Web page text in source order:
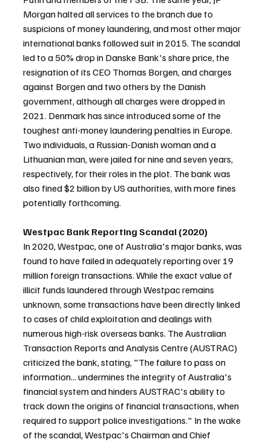
Morgan halted all services to the branch due to
suspicions of money laundering, and most other major
international banks followed suit in 2015. The scandal
led to a 50% drop in Danske Bank's share price, the
resignation of its CEO Thomas Borgen, and charges
against Borgen and two others by the Danish
government, although all charges were dropped in
2021. Denmark has since introduced some of the
toughest anti-money laundering penalties in Europe.
Two individuals, a Russian-Danish woman and a
Lithuanian man, were jailed for nine and seven years,
respectively, for their roles in the plot. The bank was
also fined $2 billion by US authorities, with more fines
potentially forthcoming.
Westpac Bank Reporting Scandal (2020)
In 2020, Westpac, one of Australia's major banks, was
found to have failed in adequately reporting over 19
million foreign transactions. While the exact value of
illicit funds laundered through Westpac remains
unknown, some transactions have been directly linked
to cases of child exploitation and dealings with
numerous high-risk overseas banks. The Australian
Transaction Reports and Analysis Centre (AUSTRAC)
criticized the bank, stating, "The failure to pass on
information... undermines the integrity of Australia's
financial system and hinders AUSTRAC's ability to
track down the origins of financial transactions, when
required to support police investigations." In the wake
of the scandal, Westpac's Chairman and Chief